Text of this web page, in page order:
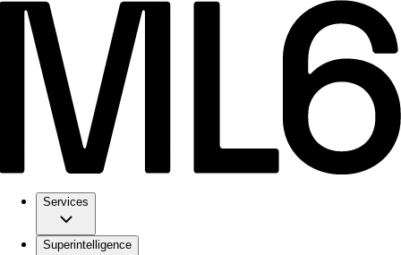
Services
Superintelligence